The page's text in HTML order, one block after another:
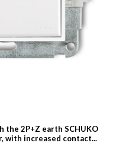
the 2P+Z earth SCHUKO
with increased contact...